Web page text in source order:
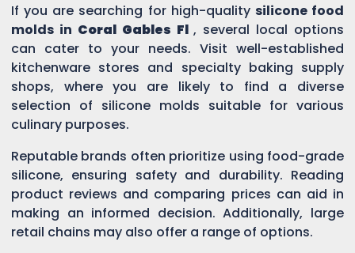
If you are searching for high-quality silicone food
molds in Coral Gables Fl , several local options
can cater to your needs. Visit well-established
kitchenware stores and specialty baking supply
shops, where you are likely to find a diverse
selection of silicone molds suitable for various
culinary purposes.
Reputable brands often prioritize using food-grade
silicone, ensuring safety and durability. Reading
product reviews and comparing prices can aid in
making an informed decision. Additionally, large
retail chains may also offer a range of options.